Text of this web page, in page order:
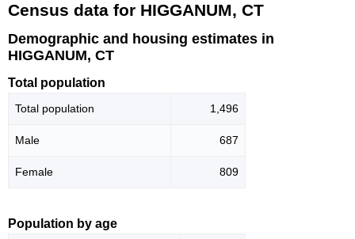
Census data for HIGGANUM, CT
Demographic and housing estimates in
HIGGANUM, CT
Total population
Total population 1,496
Male 687
Female 809
Population by age